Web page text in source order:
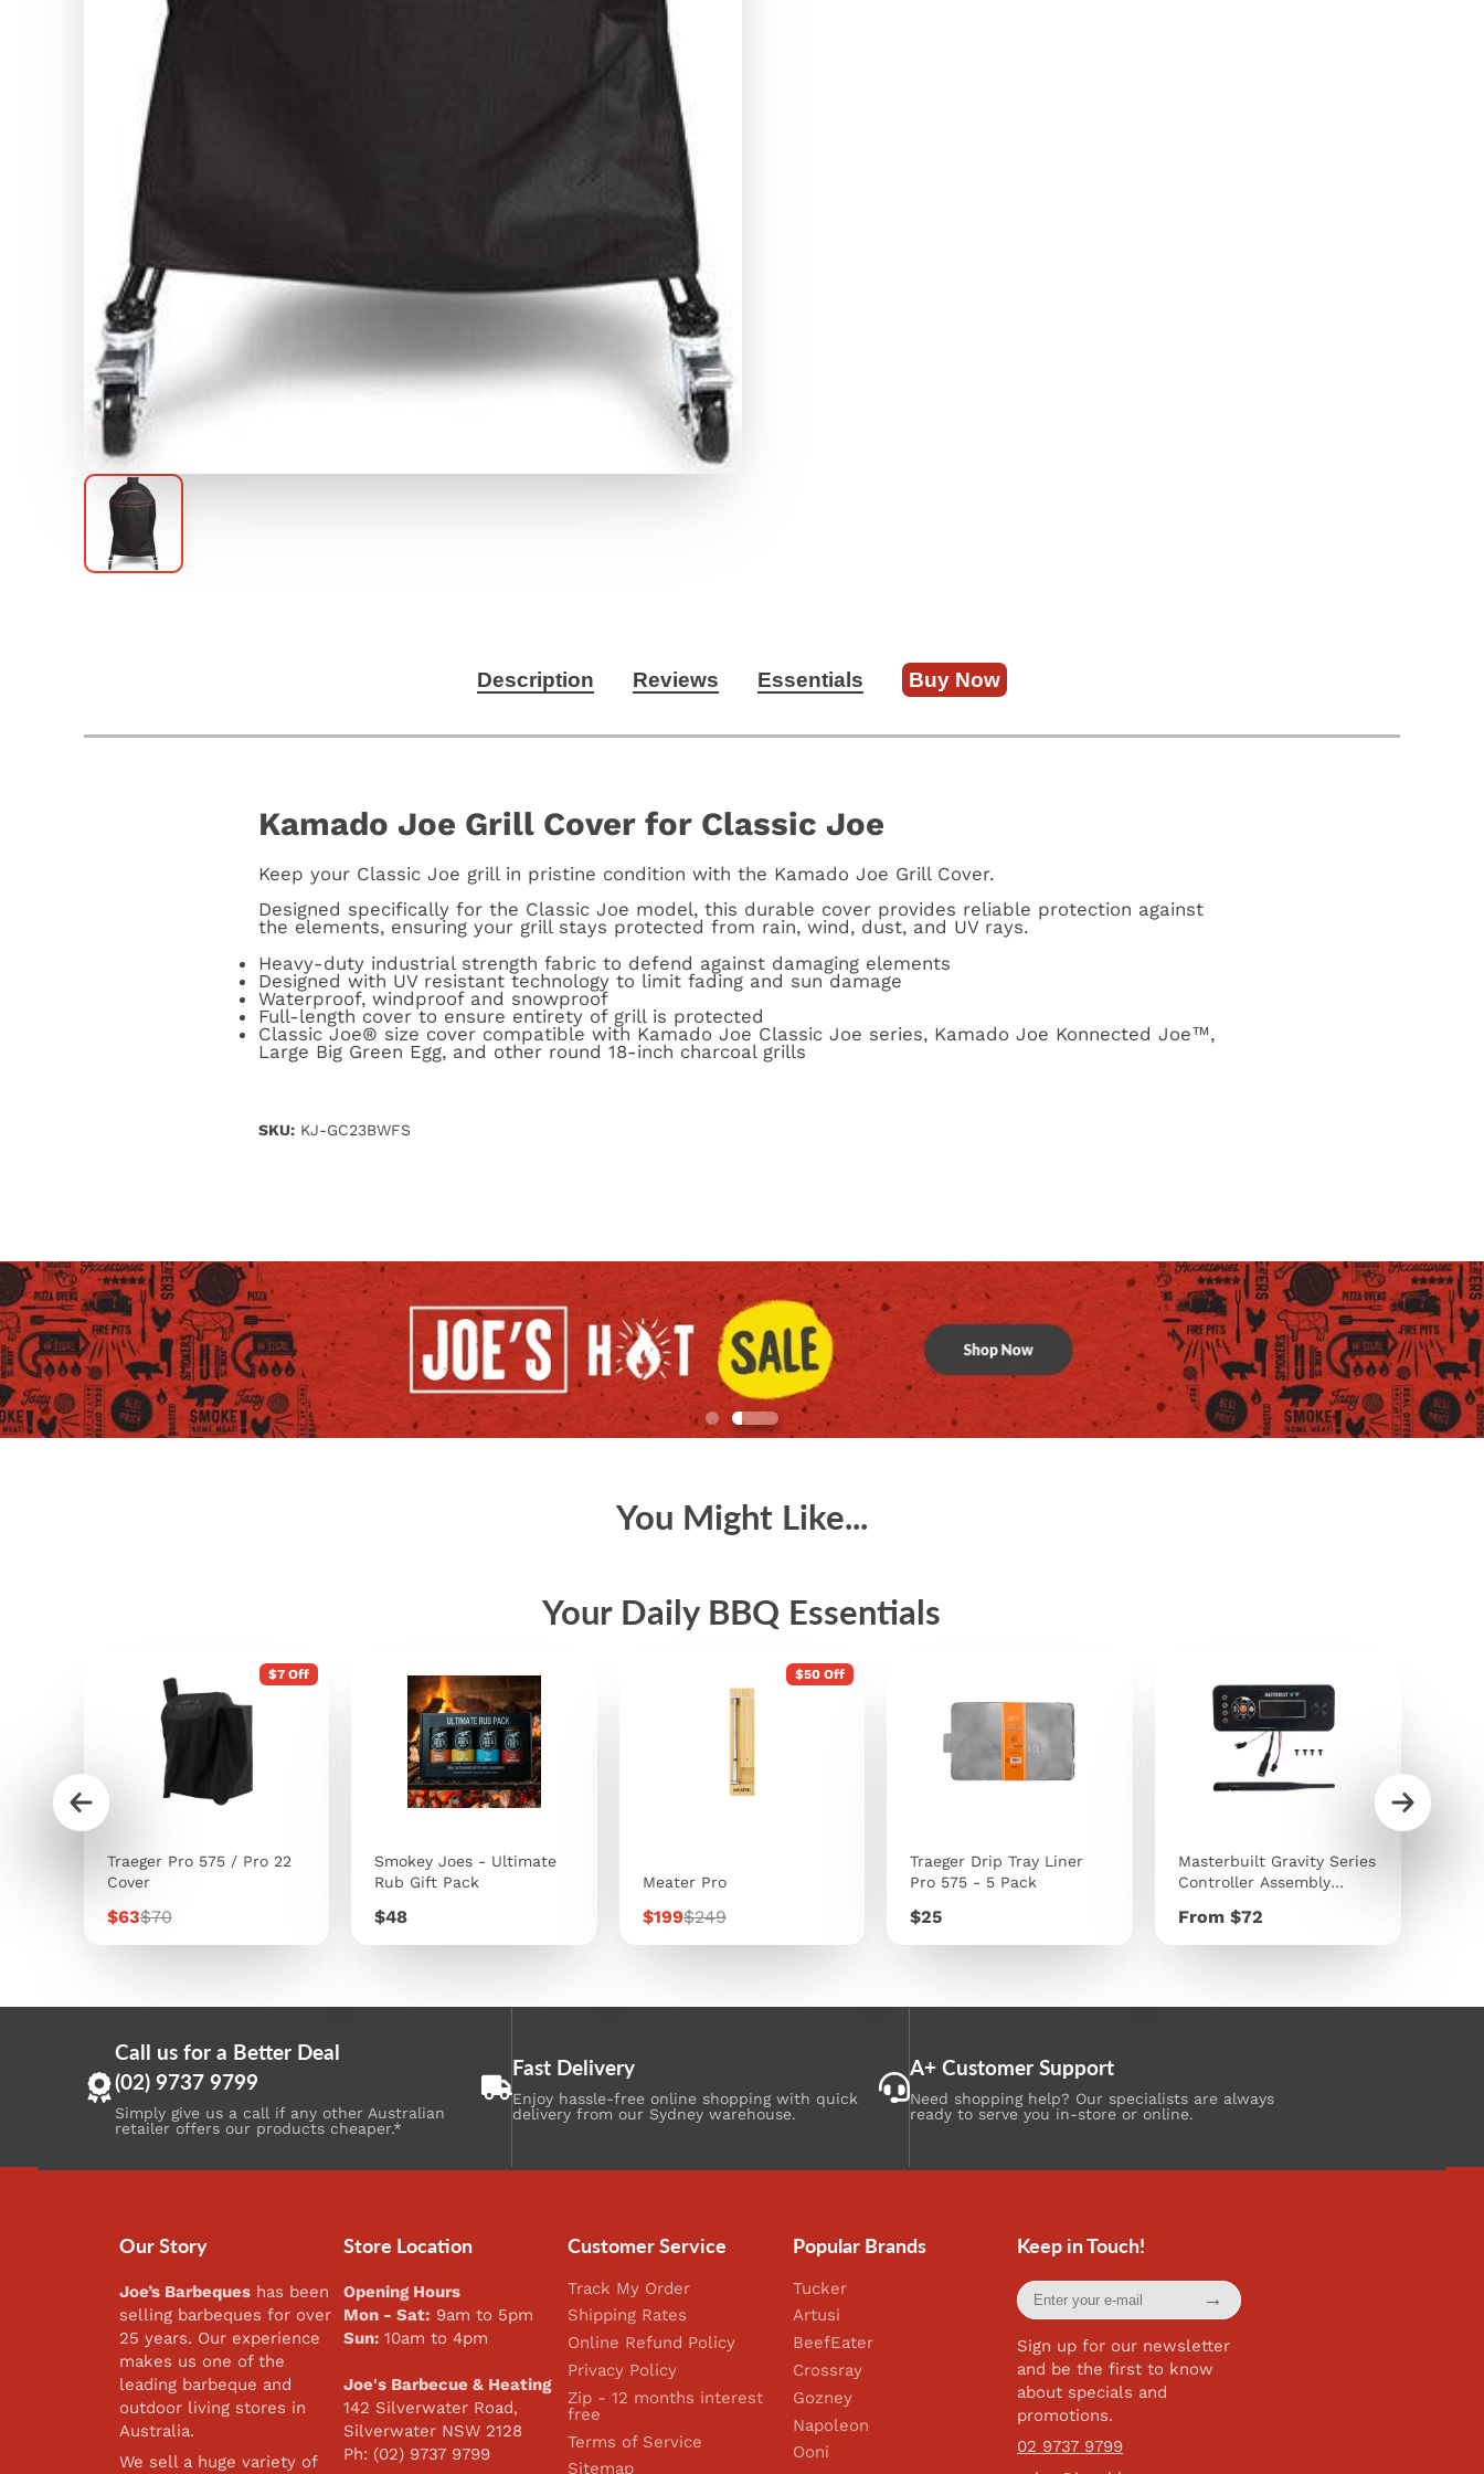
Description Reviews Essentials Buy Now
Kamado Joe Grill Cover for Classic Joe
Keep your Classic Joe grill in pristine condition with the Kamado Joe Grill Cover.
Designed specifically for the Classic Joe model, this durable cover provides reliable protection against
the elements, ensuring your grill stays protected from rain, wind, dust, and UV rays.
Heavy-duty industrial strength fabric to defend against damaging elements
Designed with UV resistant technology to limit fading and sun damage
Waterproof, windproof and snowproof
Full-length cover to ensure entirety of grill is protected
Classic Joe® size cover compatible with Kamado Joe Classic Joe series, Kamado Joe Konnected Joe™,
Large Big Green Egg, and other round 18-inch charcoal grills
SKU: KJ-GC23BWFS
You Might Like...
Your Daily BBQ Essentials
$7 Off
Traeger Pro 575 / Pro 22
Cover
Sale
$63Regular
$70
Smokey Joes - Ultimate
Rub Gift Pack
Price
$48
$50 Off
Meater Pro
Sale
$199Regular
$249
Traeger Drip Tray Liner
Pro 575 - 5 Pack
Price
$25
Masterbuilt Gravity Series
Controller Assembly
Price
From $72
Call us for a Better Deal
(02) 9737 9799
Simply give us a call if any other Australian
retailer offers our products cheaper.*
Fast Delivery
Enjoy hassle-free online shopping with quick
delivery from our Sydney warehouse.
A+ Customer Support
Need shopping help? Our specialists are always
ready to serve you in-store or online.
Our Story
Joe’s Barbequeshas been
selling barbeques for over
25 years. Our experience
makes us one of the
leading barbeque and
outdoor living stores in
Australia.
We sell a huge variety of
Store Location
Opening Hours
Mon - Sat: 9am to 5pm
Sun: 10am to 4pm
Joe's Barbecue & Heating
142 Silverwater Road,
Silverwater NSW 2128
Ph: (02) 9737 9799
Customer Service
Track My Order
Shipping Rates
Online Refund Policy
Privacy Policy
Zip - 12 months interest
free
Terms of Service
Sitemap
Popular Brands
Tucker
Artusi
BeefEater
Crossray
Gozney
Napoleon
Ooni
Keep in Touch!
Enter
your
e-
mail
→
Sign up for our newsletter
and be the first to know
about specials and
promotions.
02 9737 9799